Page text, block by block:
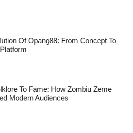
Of Opang88: From Concept To
To Fame: How Zombiu Zeme
Modern Audiences